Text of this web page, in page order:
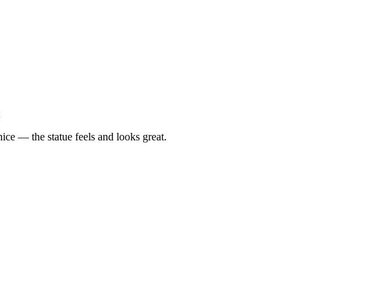
— the statue feels and looks great.